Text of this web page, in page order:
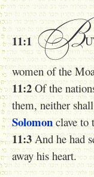
11:1 B
women of the
11:2 Of the
them, neither
Solomon clave to
11:3 And he had
away his heart.